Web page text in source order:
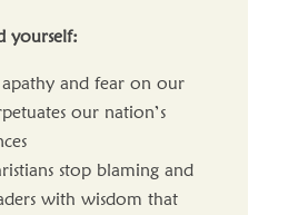
yourself:
apathy and fear on our
our nation’s
stop blaming and
with wisdom that